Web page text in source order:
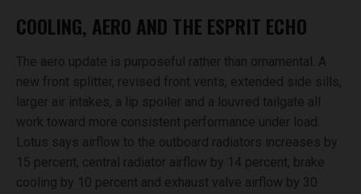
COOLING, AERO AND THE ESPRIT ECHO
The aero update is purposeful rather than ornamental. A
new front splitter, revised front vents, extended side sills,
larger air intakes, a lip spoiler and a louvred tailgate all
work toward more consistent performance under load.
Lotus says airflow to the outboard radiators increases by
15 percent, central radiator airflow by 14 percent, brake
cooling by 10 percent and exhaust valve airflow by 30